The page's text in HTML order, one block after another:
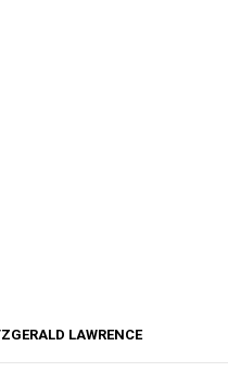
LAWRENCE